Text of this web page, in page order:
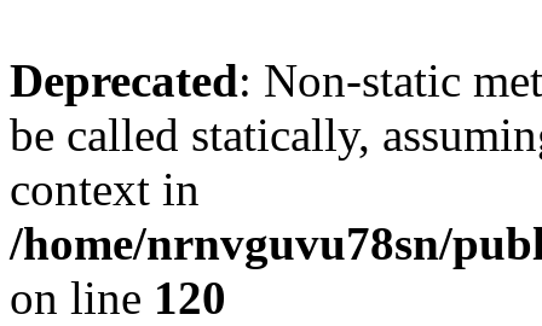
Deprecated: Non-static
be called statically,
context in
/home/nrnvguvu78sn/
on line 120